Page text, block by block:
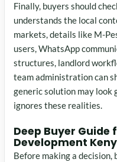
Finally, buyers should
understands the local
markets, details like M-
users, WhatsApp
structures, landlord
team administration can
generic solution may look
ignores these realities.
Deep Buyer Guide
Development
Before making a